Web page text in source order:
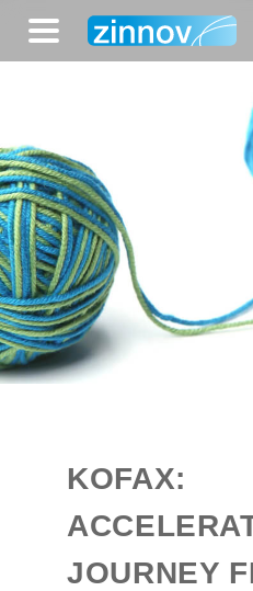
KOFAX:
JOURNEY